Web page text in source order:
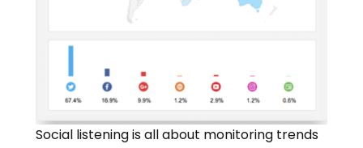
Social listening is all about monitoring trends